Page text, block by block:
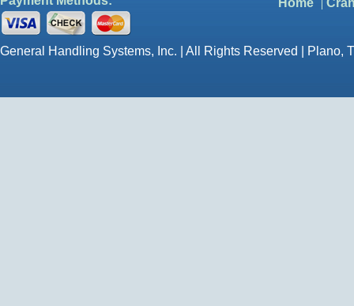
Home
General Handling Systems, Inc. | All Rights Reserved | Plano,